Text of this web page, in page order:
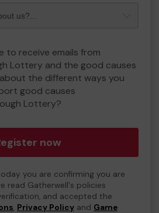
to receive emails from
Lottery and the good causes
the different ways you
good causes
Lottery?
now
you are confirming you are
read Gatherwell's policies
and accepted the
, Privacy Policy and Game